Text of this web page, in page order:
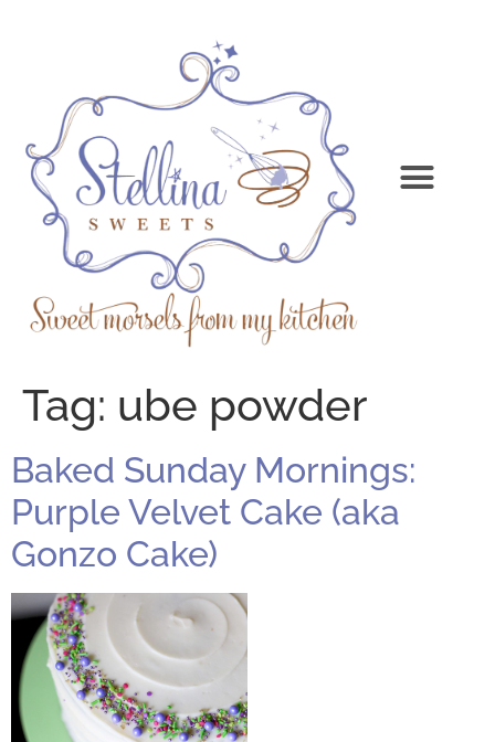
Tag: ube powder
Baked Sunday Mornings:
Purple Velvet Cake (aka
Gonzo Cake)